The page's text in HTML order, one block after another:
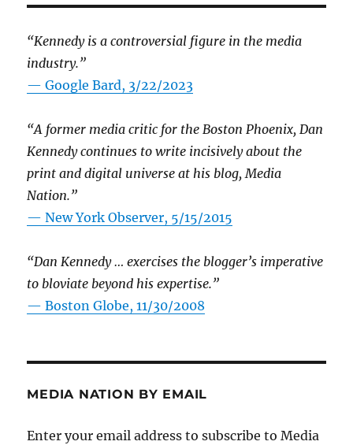
“Kennedy is a controversial figure in the media
industry.”
— Google Bard, 3/22/2023
“A former media critic for the Boston Phoenix, Dan
Kennedy continues to write incisively about the
print and digital universe at his blog, Media
Nation.”
—New York Observer, 5/15/2015
“Dan Kennedy … exercises the blogger’s imperative
to bloviate beyond his expertise.”
—Boston Globe, 11/30/2008
MEDIA NATION BY EMAIL
Enter your email address to subscribe to Media